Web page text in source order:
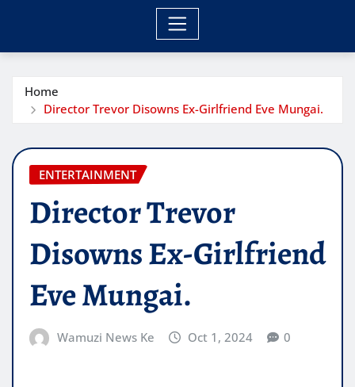
Home
Director Trevor Disowns Ex-Girlfriend Eve Mungai.
ENTERTAINMENT
Director Trevor
Disowns Ex-Girlfriend
Eve Mungai.
Wamuzi News Ke Oct 1, 2024 0